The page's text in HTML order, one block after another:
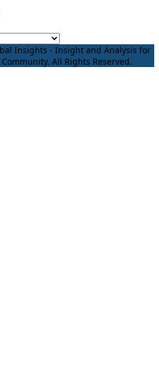
Insights - Insight and Analysis for
All Rights Reserved.